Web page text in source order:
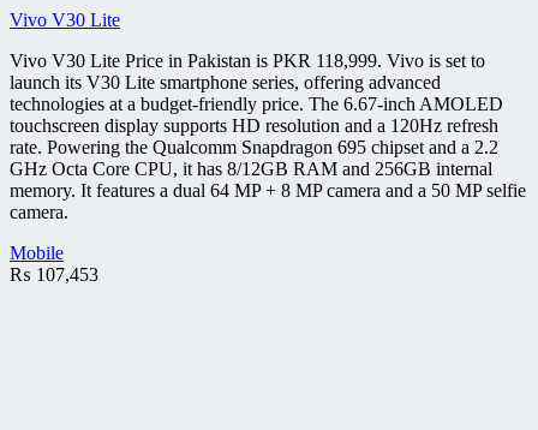
Vivo V30 Lite
Vivo V30 Lite Price in Pakistan is PKR 118,999. Vivo is set to
launch its V30 Lite smartphone series, offering advanced
technologies at a budget-friendly price. The 6.67-inch AMOLED
touchscreen display supports HD resolution and a 120Hz refresh
rate. Powering the Qualcomm Snapdragon 695 chipset and a 2.2
GHz Octa Core CPU, it has 8/12GB RAM and 256GB internal
memory. It features a dual 64 MP + 8 MP camera and a 50 MP selfie
camera.
Mobile
₨ 107,453